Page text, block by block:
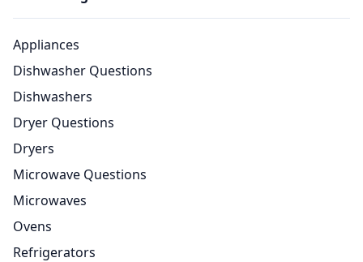
Appliances
Dishwasher Questions
Dishwashers
Dryer Questions
Dryers
Microwave Questions
Microwaves
Ovens
Refrigerators